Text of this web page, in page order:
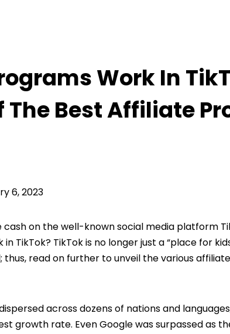
Work In
The Best Affiliate
6, 2023
on the well-known social media platform
TikTok? TikTok is no longer just a “place for
read on further to unveil the various
across dozens of nations and
growth rate. Even Google was surpassed as